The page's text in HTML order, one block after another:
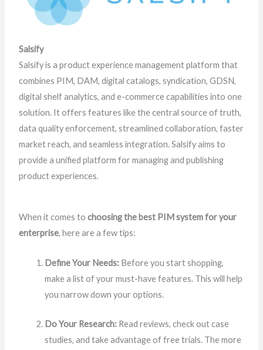
Salsify
Salsify is a product experience management platform that
combines PIM, DAM, digital catalogs, syndication, GDSN,
digital shelf analytics, and e-commerce capabilities into one
solution. It offers features like the central source of truth,
data quality enforcement, streamlined collaboration, faster
market reach, and seamless integration. Salsify aims to
provide a unified platform for managing and publishing
product experiences.
When it comes tochoosing the best PIM system for your
enterprise, here are a few tips:
Define Your Needs: Before you start shopping,
make a list of your must-have features. This will help
you narrow down your options.
Do Your Research: Read reviews, check out case
studies, and take advantage of free trials. The more